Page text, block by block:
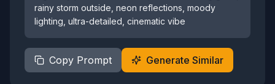
rainy storm outside, neon reflections, moody
lighting, ultra-detailed, cinematic vibe
Copy Prompt Generate Similar